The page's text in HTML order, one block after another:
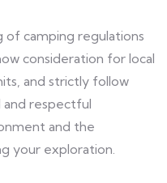
of camping regulations
consideration for local
and strictly follow
and respectful
and the
your exploration.